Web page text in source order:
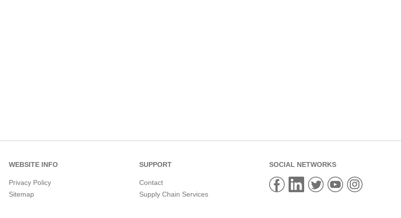
WEBSITE INFO
Privacy Policy
Sitemap
SUPPORT
Contact
Supply Chain Services
SOCIAL NETWORKS